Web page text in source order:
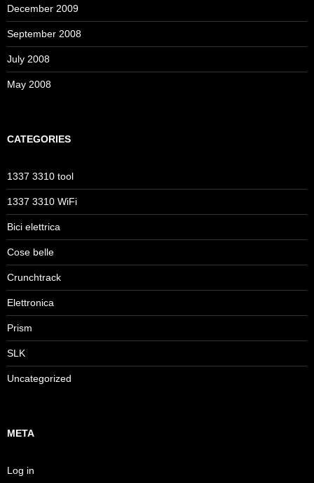
December 2009
September 2008
July 2008
May 2008
CATEGORIES
1337 3310 tool
1337 3310 WiFi
Bici elettrica
Cose belle
Crunchtrack
Elettronica
Prism
SLK
Uncategorized
META
Log in